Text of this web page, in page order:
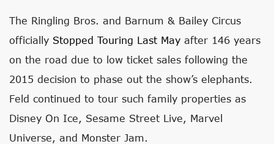
The Ringling Bros. and Barnum & Bailey Circus
officially Stopped Touring Last May after 146 years
on the road due to low ticket sales following the
2015 decision to phase out the show’s elephants.
Feld continued to tour such family properties as
Disney On Ice, Sesame Street Live, Marvel
Universe, and Monster Jam.